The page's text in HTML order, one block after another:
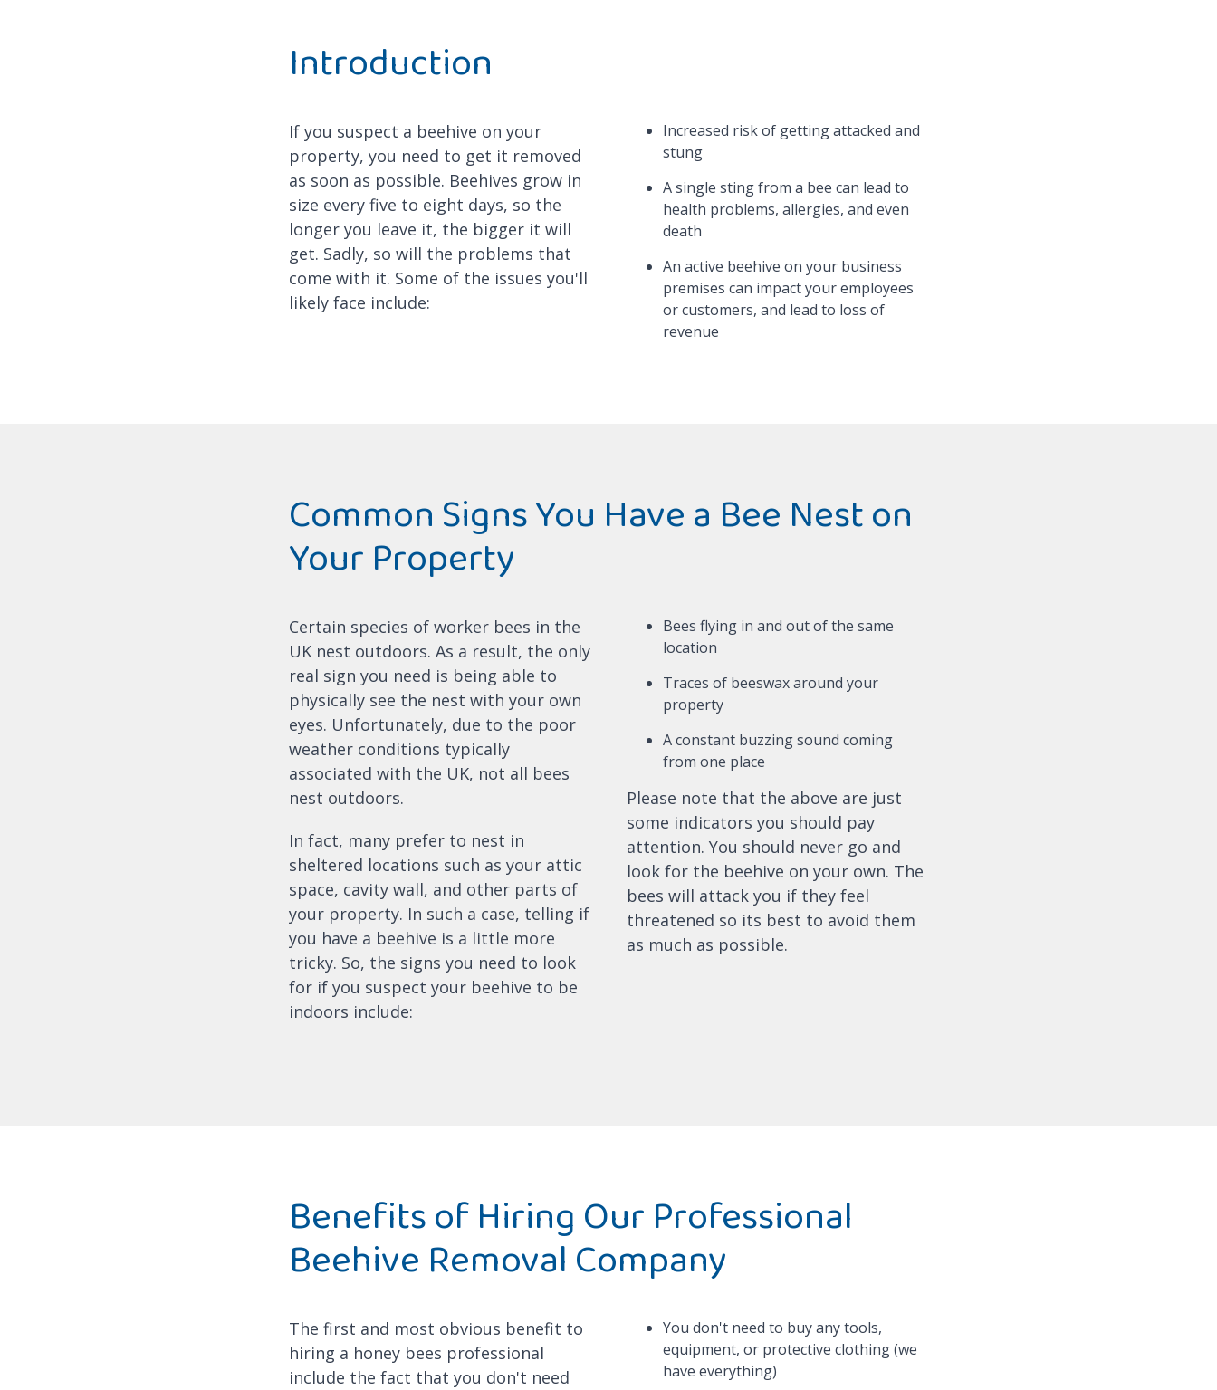
Introduction
If you suspect a beehive on your
property, you need to get it removed
as soon as possible. Beehives grow in
size every five to eight days, so the
longer you leave it, the bigger it will
get. Sadly, so will the problems that
come with it. Some of the issues you'll
likely face include:
Increased risk of getting attacked and
stung
A single sting from a bee can lead to
health problems, allergies, and even
death
An active beehive on your business
premises can impact your employees
or customers, and lead to loss of
revenue
Common Signs You Have a Bee Nest on
Your Property
Certain species of worker bees in the
UK nest outdoors. As a result, the only
real sign you need is being able to
physically see the nest with your own
eyes. Unfortunately, due to the poor
weather conditions typically
associated with the UK, not all bees
nest outdoors.
In fact, many prefer to nest in
sheltered locations such as your attic
space, cavity wall, and other parts of
your property. In such a case, telling if
you have a beehive is a little more
tricky. So, the signs you need to look
for if you suspect your beehive to be
indoors include:
Bees flying in and out of the same
location
Traces of beeswax around your
property
A constant buzzing sound coming
from one place
Please note that the above are just
some indicators you should pay
attention. You should never go and
look for the beehive on your own. The
bees will attack you if they feel
threatened so its best to avoid them
as much as possible.
Benefits of Hiring Our Professional
Beehive Removal Company
The first and most obvious benefit to
hiring a honey bees professional
include the fact that you don't need
You don't need to buy any tools,
equipment, or protective clothing (we
have everything)